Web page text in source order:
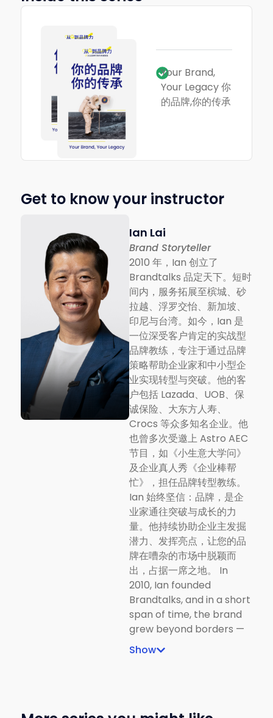
Your Brand,
Your Legacy 你
的品牌,你的传承
Get to know your instructor
Ian Lai
Brand Storyteller
2010 年，Ian 创立了
Brandtalks 品定天下。短时
间内，服务拓展至槟城、砂
拉越、浮罗交怡、新加坡、
印尼与台湾。如今，Ian 是
一位深受客户肯定的实战型
品牌教练，专注于通过品牌
策略帮助企业家和中小型企
业实现转型与突破。他的客
户包括 Lazada、UOB、保
诚保险、大东方人寿、
Crocs 等众多知名企业。他
也曾多次受邀上 Astro AEC
节目，如《小生意大学问》
及企业真人秀《企业棒帮
忙》，担任品牌转型教练。
Ian 始终坚信：品牌，是企
业家通往突破与成长的力
量。他持续协助企业主发掘
潜力、发挥亮点，让您的品
牌在嘈杂的市场中脱颖而
出，占据一席之地。 In
2010, Ian founded
Brandtalks, and in a short
span of time, the brand
grew beyond borders —
reaching Penang,
Show